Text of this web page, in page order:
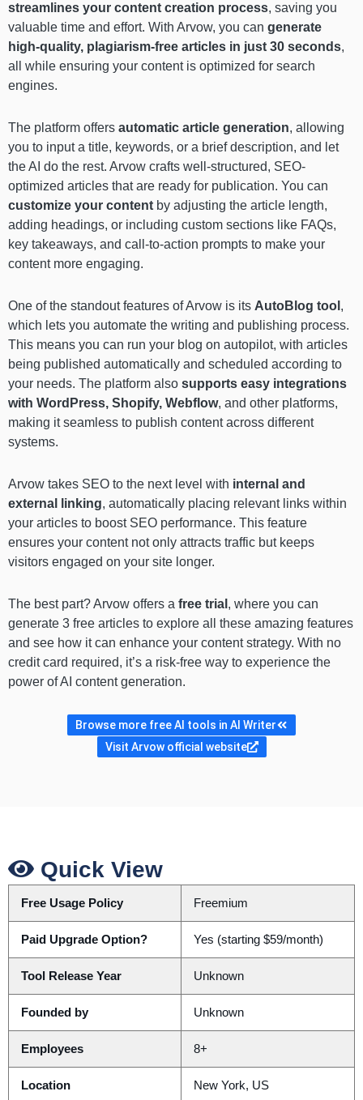
streamlines your content creation process, saving you
valuable time and effort. With Arvow, you can generate
high-quality, plagiarism-free articles in just 30 seconds,
all while ensuring your content is optimized for search
engines.
The platform offers automatic article generation, allowing
you to input a title, keywords, or a brief description, and let
the AI do the rest. Arvow crafts well-structured, SEO-
optimized articles that are ready for publication. You can
customize your content by adjusting the article length,
adding headings, or including custom sections like FAQs,
key takeaways, and call-to-action prompts to make your
content more engaging.
One of the standout features of Arvow is its AutoBlog tool ,
which lets you automate the writing and publishing process.
This means you can run your blog on autopilot, with articles
being published automatically and scheduled according to
your needs. The platform also supports easy integrations
with WordPress, Shopify, Webflow, and other platforms,
making it seamless to publish content across different
systems.
Arvow takes SEO to the next level with internal and
external linking, automatically placing relevant links within
your articles to boost SEO performance. This feature
ensures your content not only attracts traffic but keeps
visitors engaged on your site longer.
The best part? Arvow offers a free trial , where you can
generate 3 free articles to explore all these amazing features
and see how it can enhance your content strategy. With no
credit card required, it’s a risk-free way to experience the
power of AI content generation.
Browse more free AI tools in AI Writer
Visit Arvow official website
Quick View
Free Usage Policy Freemium
Paid Upgrade Option? Yes (starting $59/month)
Tool Release Year Unknown
Founded by Unknown
Employees 8+
Location New York, US